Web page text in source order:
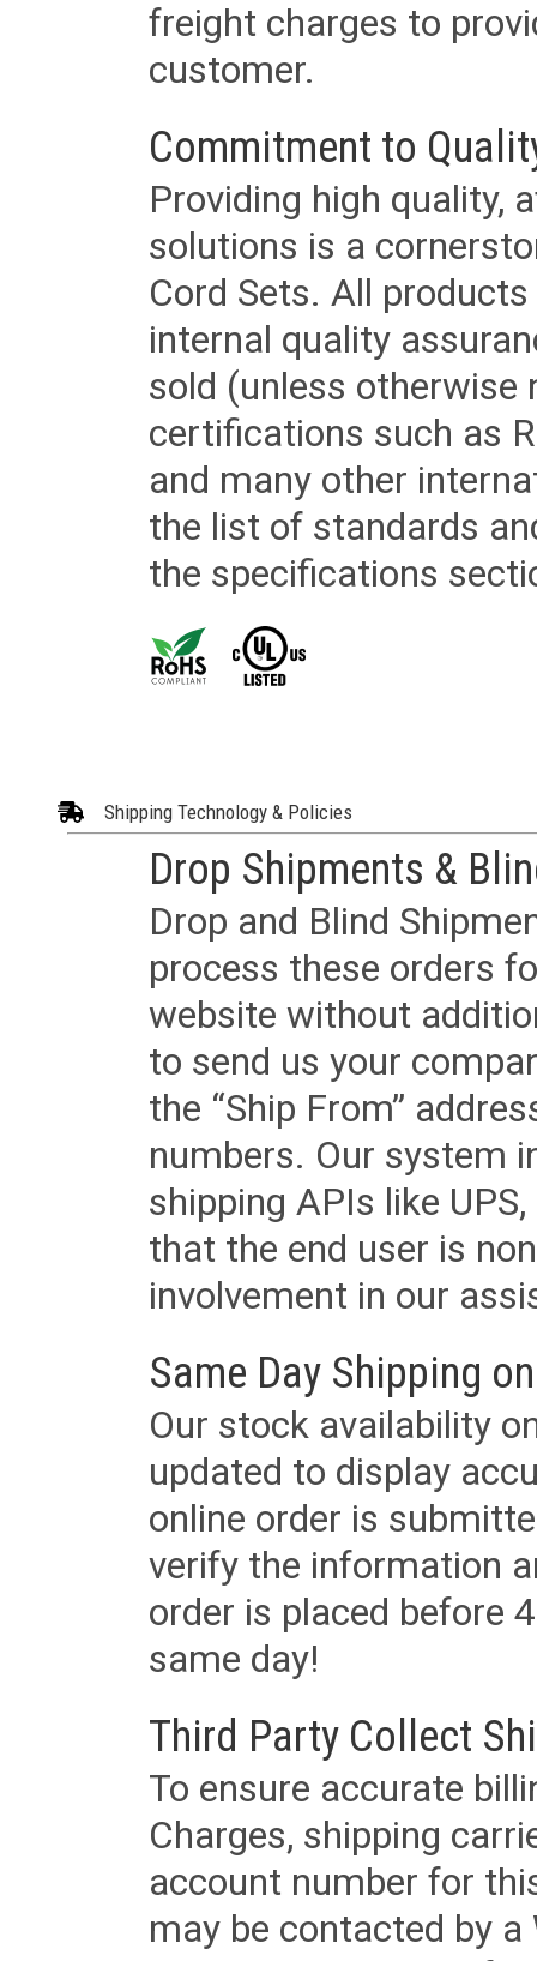
freight charges to
customer.
Commitment to
Providing high quality,
solutions is a
Cord Sets. All
internal quality
sold (unless otherwise
certifications such as
and many other
the list of standards
the specifications
Shipping Technology & Policies
Drop Shipments &
Drop and Blind
process these orders
website without
to send us your
the “Ship From”
numbers. Our system
shipping APIs like
that the end user is
involvement in our
Same Day Shipping
Our stock availability
updated to display
online order is
verify the information
order is placed before
same day!
Third Party Collect
To ensure accurate
Charges, shipping
account number for
may be contacted by